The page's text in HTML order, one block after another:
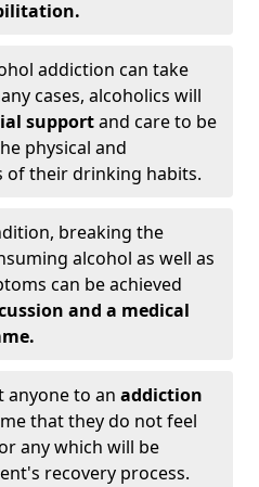
addiction can take
cases, alcoholics will
supportand care to be
physical and
of their drinking habits.
breaking the
alcohol as well as
can be achieved
and a medical
anyone to an addiction
that they do not feel
any which will be
recovery process.